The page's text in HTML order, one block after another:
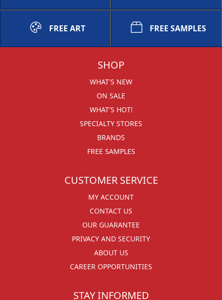
FREE ART FREE SAMPLES
SHOP
WHAT'S NEW
ON SALE
WHAT'S HOT!
SPECIALTY STORES
BRANDS
FREE SAMPLES
CUSTOMER SERVICE
MY ACCOUNT
CONTACT US
OUR GUARANTEE
PRIVACY AND SECURITY
ABOUT US
CAREER OPPORTUNITIES
STAY INFORMED